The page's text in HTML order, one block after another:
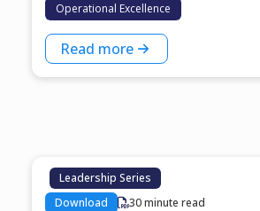
Operational Excellence
Read more
Leadership Series
Download
30 minute read